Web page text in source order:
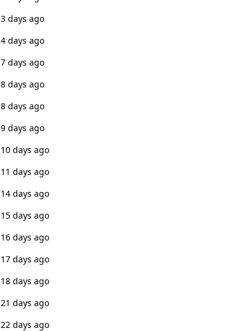
3 days ago
4 days ago
7 days ago
8 days ago
8 days ago
9 days ago
10 days ago
11 days ago
14 days ago
15 days ago
16 days ago
17 days ago
18 days ago
21 days ago
22 days ago